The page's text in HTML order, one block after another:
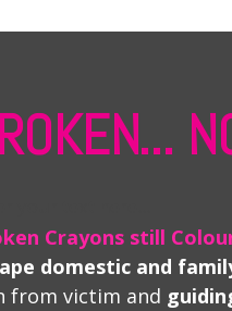
Crayons still
domestic and
from victim and